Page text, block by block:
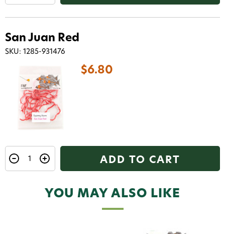
$6.80
San Juan Red
SKU: 1285-931476
ADD TO CART
YOU MAY ALSO LIKE
informational (e.g., order updates) and/or marketing
texts (e.g., cart reminders) from AvidMax including
texts sent by autodialer. Consent is not a condition of
purchase. Msg & data rates may apply. Msg
frequency varies. Unsubscribe at any time by
replying STOP or clicking the unsubscribe link (where
available).
Give me my 15% !